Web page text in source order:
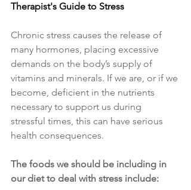
Therapist's Guide to Stress
Chronic stress causes the release of
many hormones, placing excessive
demands on the body’s supply of
vitamins and minerals. If we are, or if we
become, deficient in the nutrients
necessary to support us during
stressful times, this can have serious
health consequences.
The foods we should be including in
our diet to deal with stress include: